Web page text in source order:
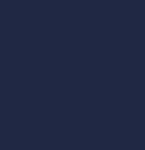
ink signature to
with the text
up" emoji,
metric tonnes